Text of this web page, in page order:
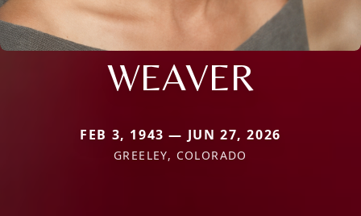
WEAVER
FEB 3, 1943 — JUN 27, 2026
GREELEY, COLORADO